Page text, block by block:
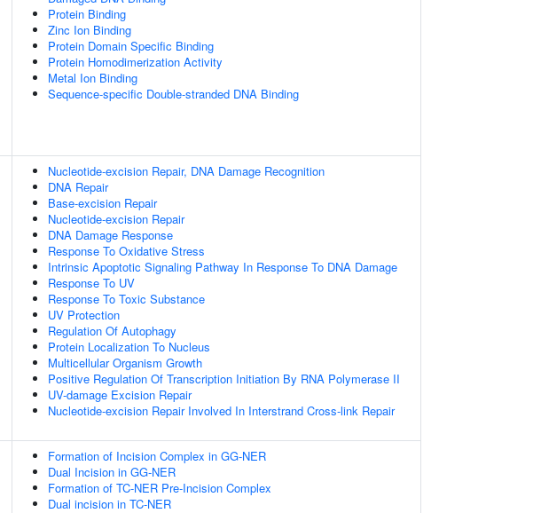
Protein Binding
Zinc Ion Binding
Protein Domain Specific Binding
Protein Homodimerization Activity
Metal Ion Binding
Sequence-specific Double-stranded DNA Binding
Nucleotide-excision Repair, DNA Damage Recognition
DNA Repair
Base-excision Repair
Nucleotide-excision Repair
DNA Damage Response
Response To Oxidative Stress
Intrinsic Apoptotic Signaling Pathway In Response To DNA Damage
Response To UV
Response To Toxic Substance
UV Protection
Regulation Of Autophagy
Protein Localization To Nucleus
Multicellular Organism Growth
Positive Regulation Of Transcription Initiation By RNA Polymerase II
UV-damage Excision Repair
Nucleotide-excision Repair Involved In Interstrand Cross-link Repair
Formation of Incision Complex in GG-NER
Dual Incision in GG-NER
Formation of TC-NER Pre-Incision Complex
Dual incision in TC-NER